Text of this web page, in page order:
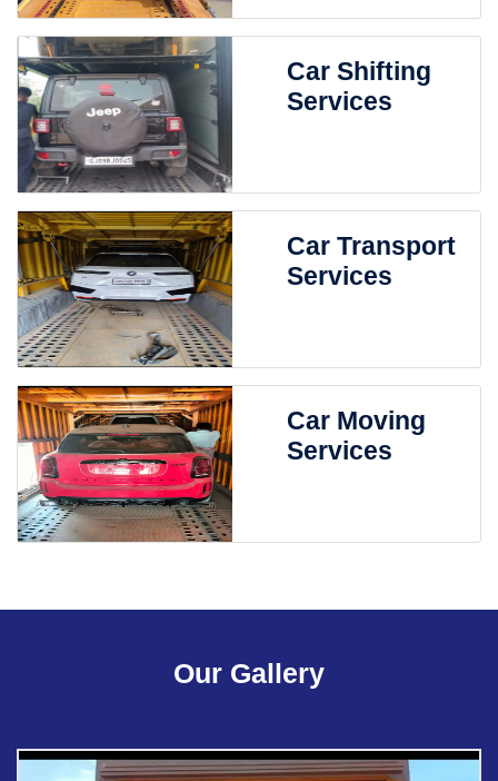
Car Shifting
Services
Car Transport
Services
Car Moving
Services
Our Gallery